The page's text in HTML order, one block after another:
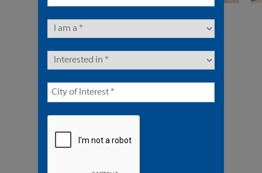
2 Units | Multifamily
Offered At $1,675,000